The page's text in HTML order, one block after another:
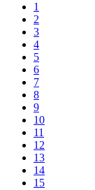
1
2
3
4
5
6
7
8
9
10
11
12
13
14
15